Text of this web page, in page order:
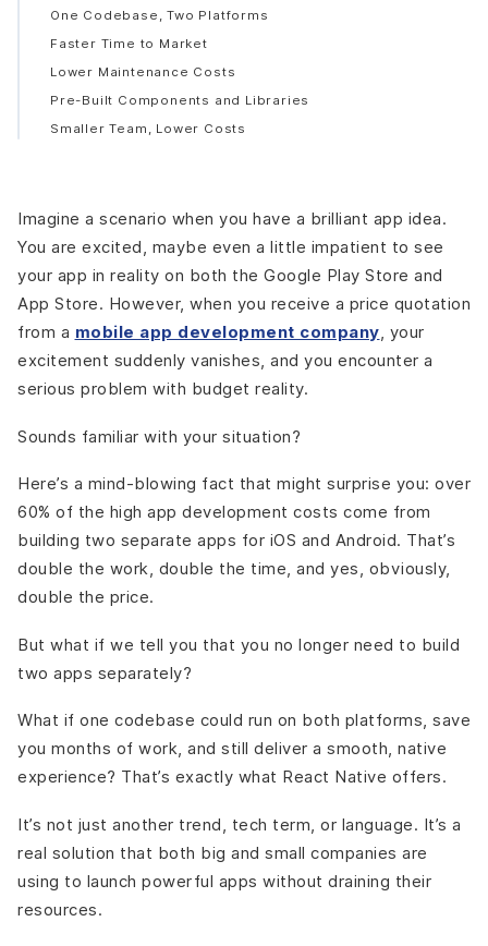
One Codebase, Two Platforms
Faster Time to Market
Lower Maintenance Costs
Pre-Built Components and Libraries
Smaller Team, Lower Costs
Facebook
Instagram
Airbnb
Walmart
Uber Eats
Afterpay
Myer
Native
Imagine a scenario when you have a brilliant app idea.
You are excited, maybe even a little impatient to see
your app in reality on both the Google Play Store and
App Store. However, when you receive a price quotation
from a mobile app development company , your
excitement suddenly vanishes, and you encounter a
serious problem with budget reality.
Sounds familiar with your situation?
Here’s a mind-blowing fact that might surprise you: over
60% of the high app development costs come from
building two separate apps for iOS and Android. That’s
double the work, double the time, and yes, obviously,
double the price.
But what if we tell you that you no longer need to build
two apps separately?
What if one codebase could run on both platforms, save
you months of work, and still deliver a smooth, native
experience? That’s exactly what React Native offers.
It’s not just another trend, tech term, or language. It’s a
real solution that both big and small companies are
using to launch powerful apps without draining their
resources.